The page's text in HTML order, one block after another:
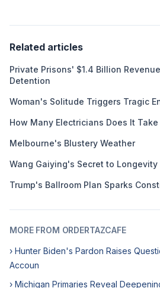
Related articles
Private Prisons' $1.4 Billion
Detention
Woman's Solitude Triggers Tragic
How Many Electricians Does It Take
Melbourne's Blustery Weather
Wang Gaiying's Secret to Longevity
Trump's Ballroom Plan Sparks
MORE FROM ORDERTAZCAFE
› Hunter Biden's Pardon Raises
Accoun
› Michigan Primaries Reveal